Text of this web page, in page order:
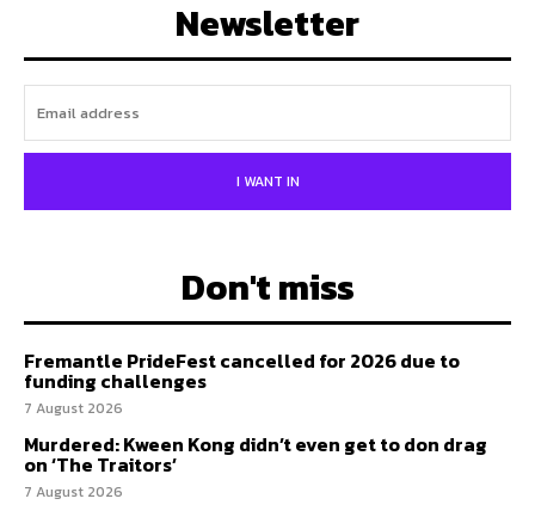
Newsletter
I WANT IN
Don't miss
Fremantle PrideFest cancelled for 2026 due to
funding challenges
7 August 2026
Murdered: Kween Kong didn’t even get to don drag
on ‘The Traitors’
7 August 2026